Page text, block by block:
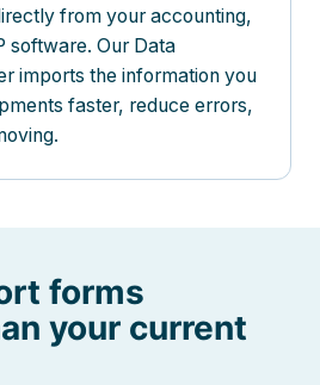
from your accounting,
software. Our Data
imports the information you
faster, reduce errors,
forms
your current